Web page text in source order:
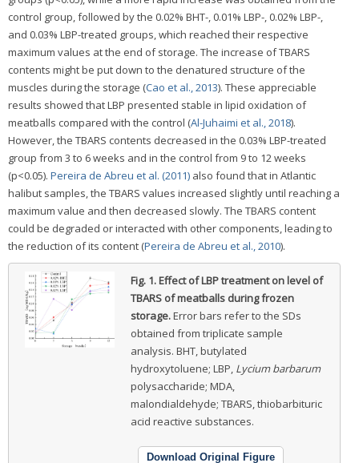
control group, followed by the 0.02% BHT-, 0.01% LBP-, 0.02% LBP-,
and 0.03% LBP-treated groups, which reached their respective
maximum values at the end of storage. The increase of TBARS
contents might be put down to the denatured structure of the
muscles during the storage (Cao et al., 2013). These appreciable
results showed that LBP presented stable in lipid oxidation of
meatballs compared with the control (Al-Juhaimi et al., 2018).
However, the TBARS contents decreased in the 0.03% LBP-treated
group from 3 to 6 weeks and in the control from 9 to 12 weeks
(p<0.05). Pereira de Abreu et al. (2011) also found that in Atlantic
halibut samples, the TBARS values increased slightly until reaching a
maximum value and then decreased slowly. The TBARS content
could be degraded or interacted with other components, leading to
the reduction of its content (Pereira de Abreu et al., 2010).
Fig. 1.Effect of LBP treatment on level of
TBARS of meatballs during frozen
storage.Error bars refer to the SDs
obtained from triplicate sample
analysis. BHT, butylated
hydroxytoluene; LBP, Lycium barbarum
polysaccharide; MDA,
malondialdehyde; TBARS, thiobarbituric
acid reactive substances.
Download Original Figure